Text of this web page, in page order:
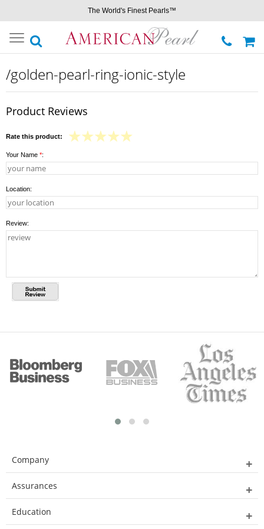
The World's Finest Pearls™
Toggle
navigation
/golden-pearl-ring-ionic-style
Product Reviews
Rate this product:
Your Name *:
Location:
Review:
Company
Assurances
Education